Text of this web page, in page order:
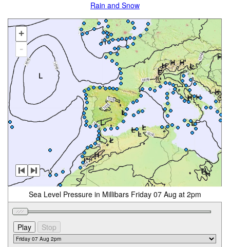
Rain and Snow
+
-
Sea Level Pressure in Millibars Friday 07 Aug at 2pm